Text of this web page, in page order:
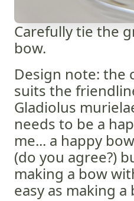
Carefully tie the
bow.
Design note: the
suits the
Gladiolus
needs to be a
me... a happy
(do you agree?)
making a bow
easy as making